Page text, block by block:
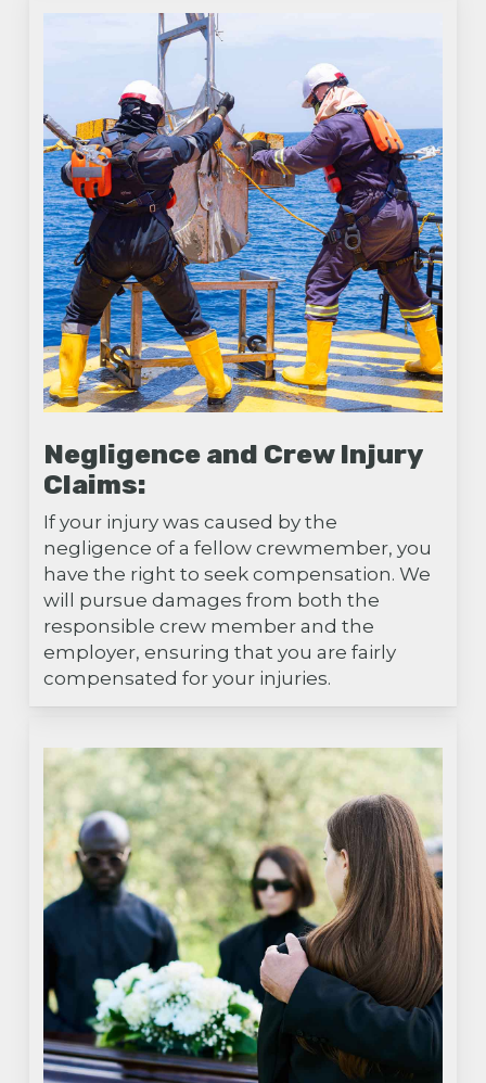
Negligence and Crew Injury
Claims:
If your injury was caused by the
negligence of a fellow crewmember, you
have the right to seek compensation. We
will pursue damages from both the
responsible crew member and the
employer, ensuring that you are fairly
compensated for your injuries.